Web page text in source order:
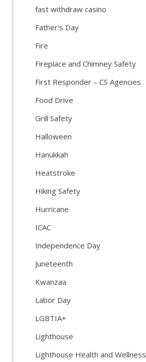
fast withdraw casino
Father's Day
Fire
Fireplace and Chimney Safety
First Responder – CS Agencies
Food Drive
Grill Safety
Halloween
Hanukkah
Heatstroke
Hiking Safety
Hurricane
ICAC
Independence Day
Juneteenth
Kwanzaa
Labor Day
LGBTIA+
Lighthouse
Lighthouse Health and Wellness